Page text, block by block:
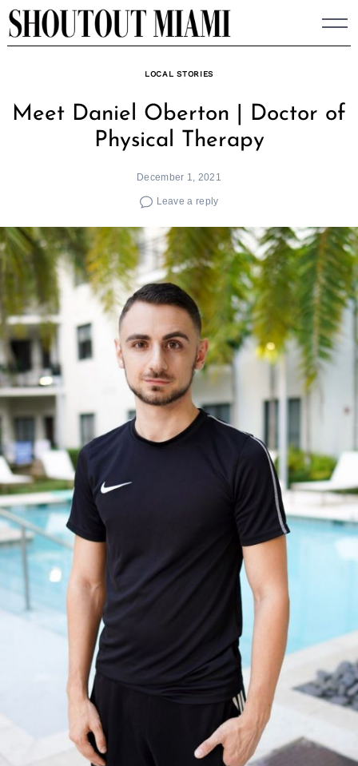
Skip
to
LOCAL STORIES
Meet Daniel Oberton | Doctor of
Physical Therapy
December 1, 2021
Leave a reply